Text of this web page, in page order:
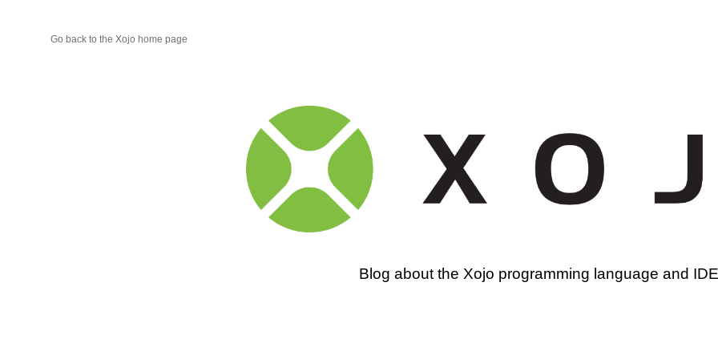
Go back to the Xojo home page
Xojo
Programming
Blog
Blog about the Xojo programming language and IDE